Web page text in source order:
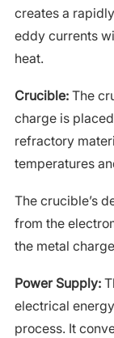
creates a
eddy currents
heat.
Crucible:The
charge is
refractory
temperatures
The crucible’s
from the
the metal
Power Supply:
electrical
process. It